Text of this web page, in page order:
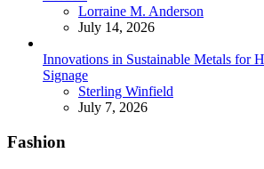
Posted
Lorraine M. Anderson
July 14, 2026
Innovations in Sustainable Metals for
Signage
Posted
Sterling Winfield
July 7, 2026
Fashion